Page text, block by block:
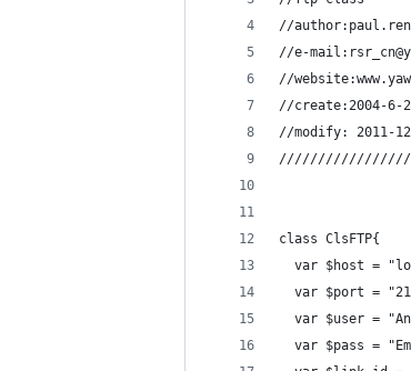
//author:paul.ren
//e-
//
//create:2004-6-
//modify: 2011-
class ClsFTP{
var $host =
var $port =
var $user =
var $pass =